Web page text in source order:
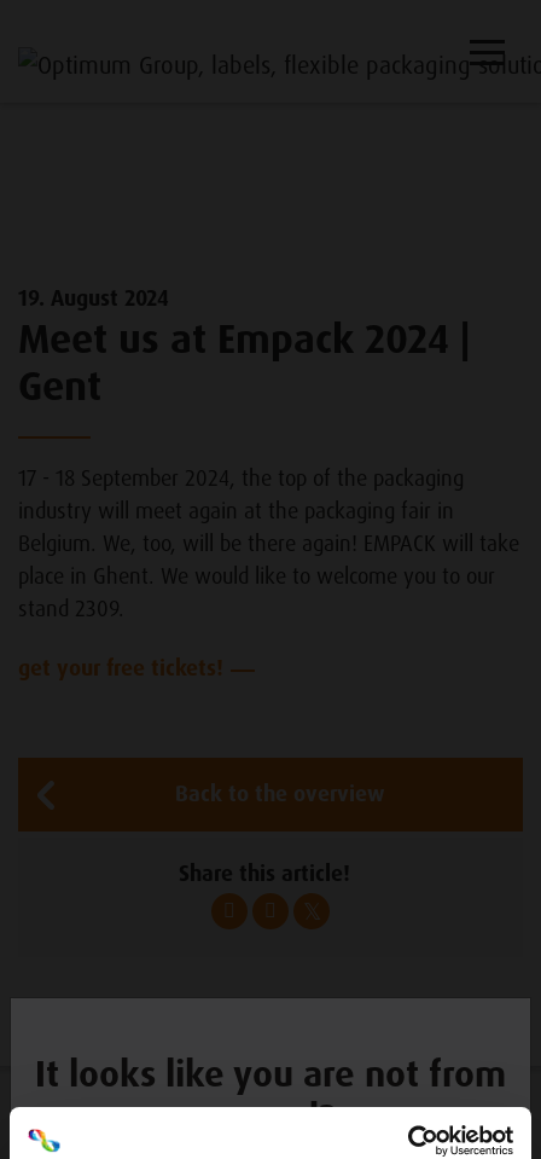
19. August 2024
Meet us at Empack 2024 |
Gent
17 - 18 September 2024, the top of the packaging
industry will meet again at the packaging fair in
Belgium. We, too, will be there again! EMPACK will take
place in Ghent. We would like to welcome you to our
stand 2309.
get your free tickets!
Back to the overview
Share this article!
It looks like you are not from
around?